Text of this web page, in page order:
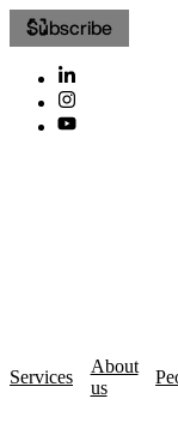
Subscribe
Services
About
us